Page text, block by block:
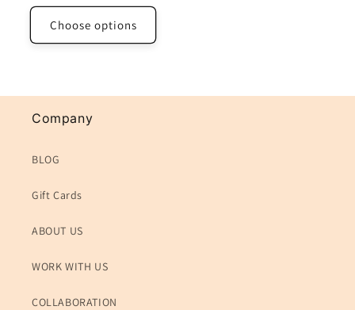
price
price
Choose options
Company
BLOG
Gift Cards
ABOUT US
WORK WITH US
COLLABORATION